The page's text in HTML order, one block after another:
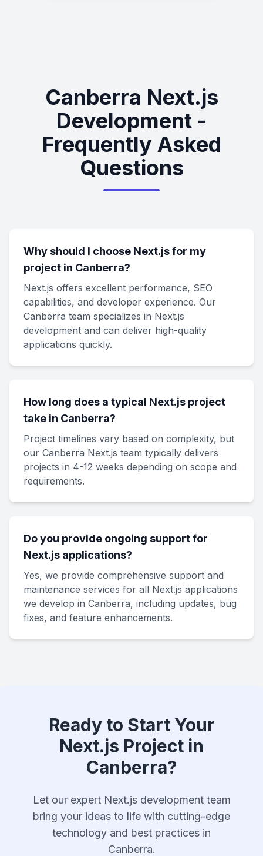
Canberra Next.js
Development -
Frequently Asked
Questions
Why should I choose Next.js for my
project in Canberra?
Next.js offers excellent performance, SEO
capabilities, and developer experience. Our
Canberra team specializes in Next.js
development and can deliver high-quality
applications quickly.
How long does a typical Next.js project
take in Canberra?
Project timelines vary based on complexity, but
our Canberra Next.js team typically delivers
projects in 4-12 weeks depending on scope and
requirements.
Do you provide ongoing support for
Next.js applications?
Yes, we provide comprehensive support and
maintenance services for all Next.js applications
we develop in Canberra, including updates, bug
fixes, and feature enhancements.
Ready to Start Your
Next.js Project in
Canberra?
Let our expert Next.js development team
bring your ideas to life with cutting-edge
technology and best practices in
Canberra.